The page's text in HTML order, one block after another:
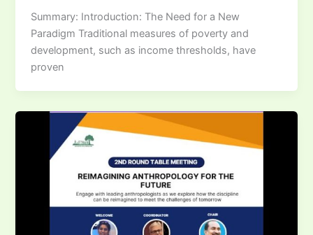
Summary: Introduction: The Need for a New
Paradigm Traditional measures of poverty and
development, such as income thresholds, have
proven